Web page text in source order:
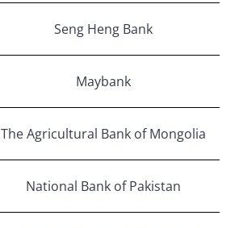
Seng Heng Bank
Maybank
The Agricultural Bank of Mongolia
National Bank of Pakistan